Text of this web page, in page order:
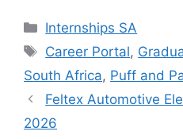
Categories
Internships SA
Tags
Career Portal,
South Africa, Puff and
Feltex Automotive
2026